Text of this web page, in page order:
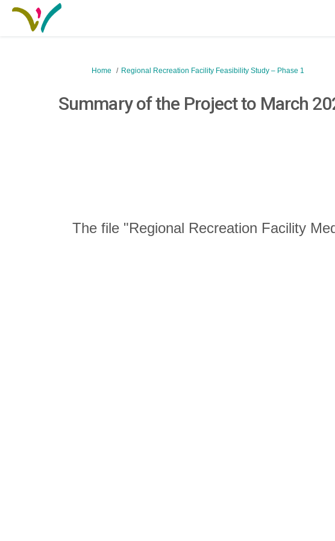
You are here:
Home Regional Recreation Facility Feasibility Study – Phase 1
Summary of the Project to March
The file "Regional Recreation Facility